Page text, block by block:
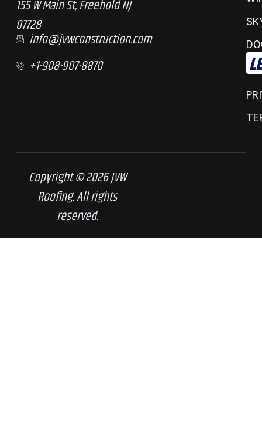
155 W Main St, Freehold NJ
07728
info@jvwconstruction.com
+1-908-907-8870
Copyright © 2026 JVW
Roofing. All rights
reserved.